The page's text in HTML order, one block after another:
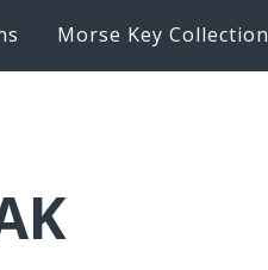
Morse Key Collection